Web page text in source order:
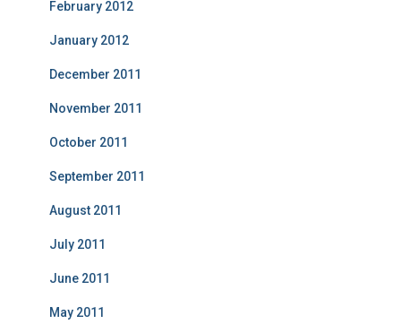
February 2012
January 2012
December 2011
November 2011
October 2011
September 2011
August 2011
July 2011
June 2011
May 2011